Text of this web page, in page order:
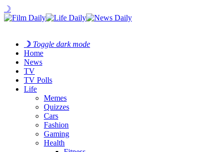
☽
☽ Toggle dark mode
Home
News
TV
TV Polls
Life
Memes
Quizzes
Cars
Fashion
Gaming
Health